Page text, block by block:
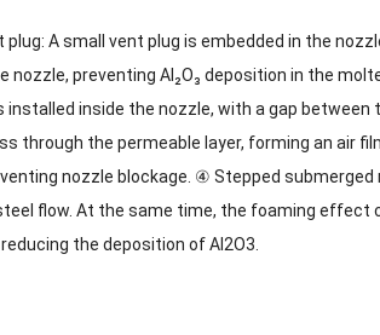
A small vent plug is embedded in the
nozzle, preventing Al₂O₃ deposition in the
inside the nozzle, with a gap
through the permeable layer, forming an air
nozzle blockage. ④ Stepped
flow. At the same time, the foaming effect
the deposition of Al2O3.